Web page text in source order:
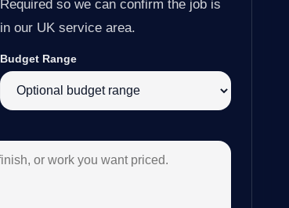
Required so we can confirm the job is
in our UK service area.
Budget Range